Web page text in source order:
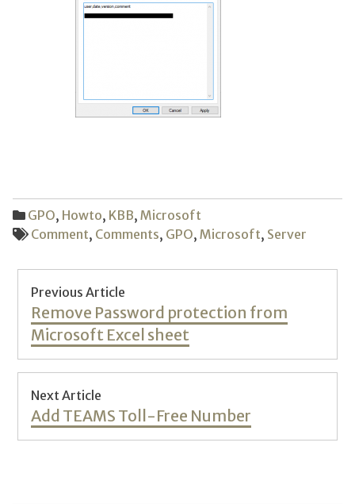
GPO, Howto, KBB, Microsoft
Comment, Comments, GPO, Microsoft, Server
Post
navigation
Previous Article
Previous
post:
Remove Password protection from
Microsoft Excel sheet
Next Article
Next
post:
Add TEAMS Toll-Free Number